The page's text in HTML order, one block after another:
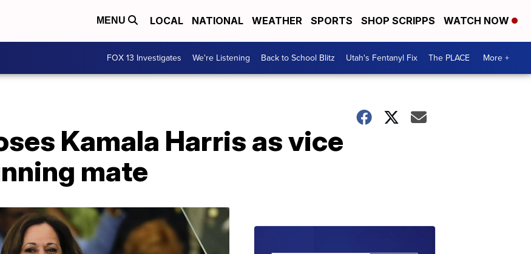
MENU LOCAL NATIONAL WEATHER SPORTS SHOP SCRIPPS WATCH NOW
FOX 13 Investigates We're Listening Back to School Blitz Utah's Fentanyl Fix The PLACE More +
Kamala Harris as vice
mate